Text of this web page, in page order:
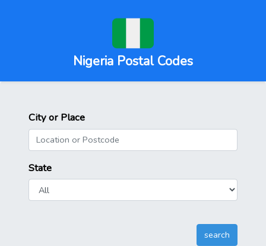
Nigeria Postal Codes
City or Place
State